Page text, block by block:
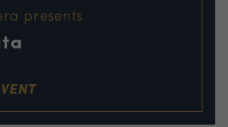
presents